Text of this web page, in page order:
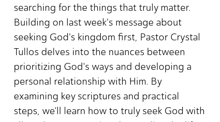
searching for the things that truly matter.
Building on last week's message about
seeking God's kingdom first, Pastor Crystal
Tullos delves into the nuances between
prioritizing God's ways and developing a
personal relationship with Him. By
examining key scriptures and practical
steps, we'll learn how to truly seek God with